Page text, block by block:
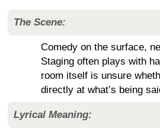
The Scene:
Comedy on the surface,
Staging often plays with
room itself is unsure
directly at what’s being
Lyrical Meaning: